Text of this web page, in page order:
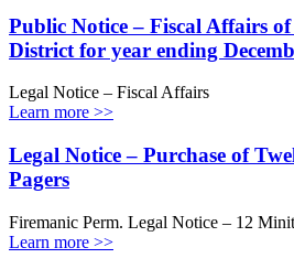
Public Notice – Fiscal Affairs
District for year ending
Legal Notice – Fiscal Affairs
Learn more >>
Legal Notice – Purchase of
Pagers
Firemanic Perm. Legal Notice – 12
Learn more >>